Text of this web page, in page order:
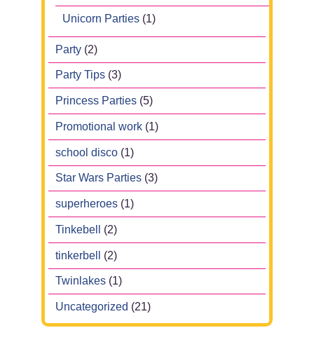
Unicorn Parties (1)
Party (2)
Party Tips (3)
Princess Parties (5)
Promotional work (1)
school disco (1)
Star Wars Parties (3)
superheroes (1)
Tinkebell (2)
tinkerbell (2)
Twinlakes (1)
Uncategorized (21)